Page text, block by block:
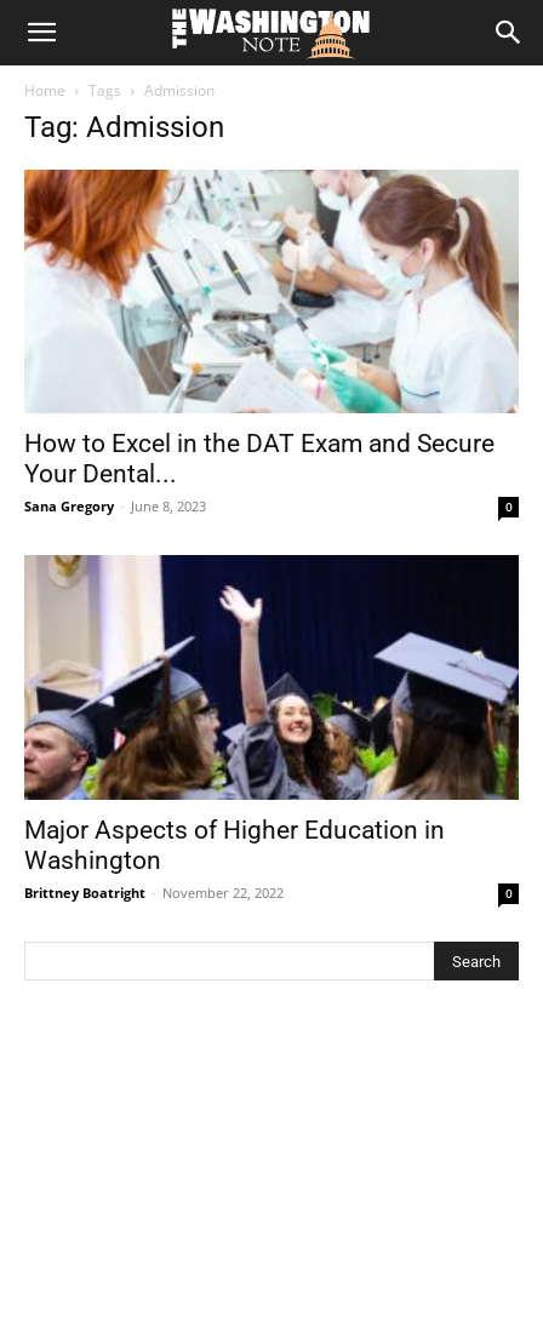
The
Note
Home Tags Admission
Tag: Admission
How to Excel in the DAT Exam and Secure
Your Dental...
Sana Gregory - June 8, 2023 0
Major Aspects of Higher Education in
Washington
Brittney Boatright - November 22, 2022 0